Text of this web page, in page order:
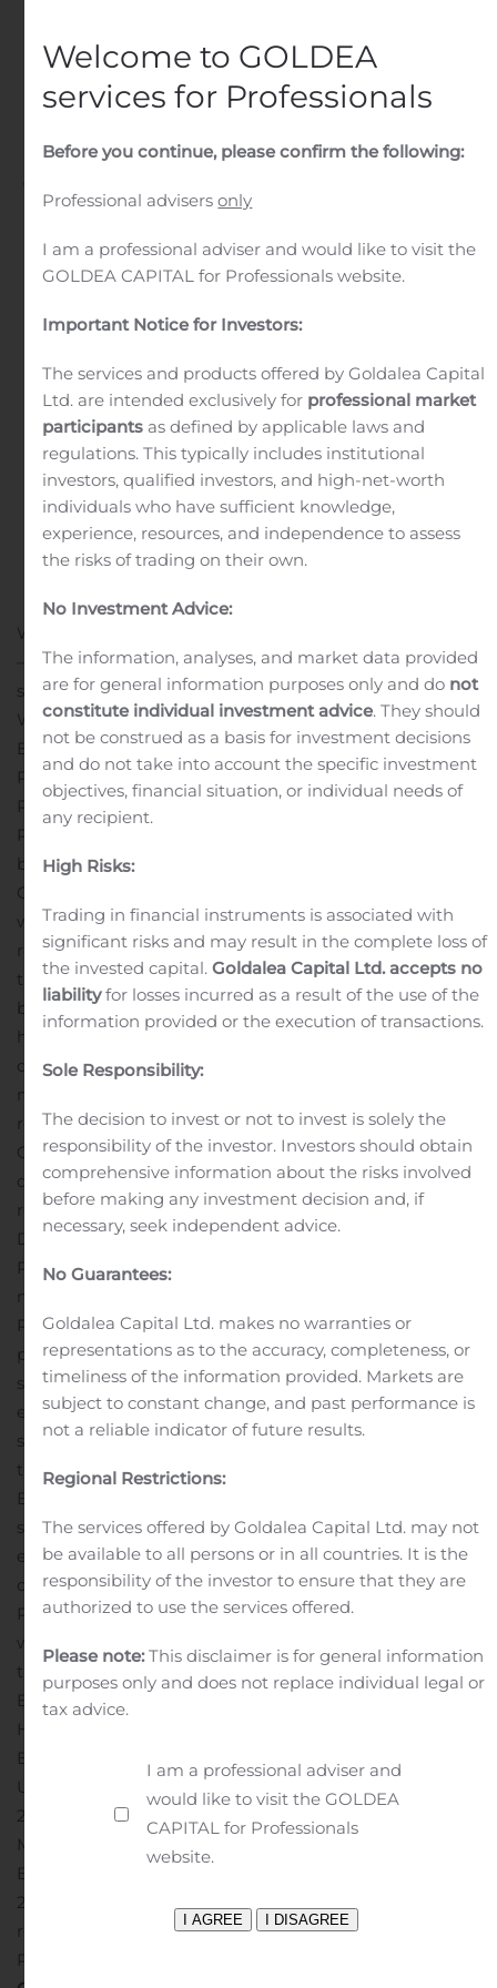
and Wealth Client
Management – Greater
Philadelphia
Public Companies
WILMINGTON, Del., Aug. 06, 2020 (GLOBE NEWSWIRE)
— Salvatore J. Patti has joined WSFS Bank, the primary
subsidiary of WSFS Financial Corporation (Nasdaq:
WSFS), as Senior Vice President, Director of Commercial
Banking and Wealth Client Management – Greater
Philadelphia. Reporting to WSFS’ Executive Vice
President, Chief Commercial Banking Officer, Stephen
P. Clark, Patti’s primary focus is to strengthen the WSFS
brand in the region and drive market share for the
Commercial and Wealth divisions.
we are committed to helping grow the Philadelphia
regional economy. We are thrilled to have Sal joining
the team and are excited about the experience he
brings to WSFS,” said Clark. “Sal is a veteran banker that
has spent his career in the Philadelphia market. His
deep knowledge of commercial banking and wealth
management, combined with his commitment to the
region will be an asset to WSFS and our
Customers.”Patti joins WSFS with 30 years’ experience
delivering strong and consistent operating and financial
results. Most recently, he served as Regional Managing
Director at PNC Wealth Management, where he guided
PNC’s largest wealth management market in driving
new business and revenue increases. From 1996 to 2017,
Patti held various production and management
positions with PNC in the Commercial Bank, including
senior vice president and market leader.“I am very
excited to join the WSFS team and grow our market
share,” said Patti. “For 30 years, I have been committed
to the Philadelphia market and look forward to joining a
Bank with such a collaborative culture that continues to
strategically grow to better serve Customers and their
evolving needs.”Patti is an active member of the
community, serving on the Executive Boards of the
Philadelphia Industrial Development Corporation,
where he was recently named Chairman of The Board,
the Archdiocese of Philadelphia – Elementary
Education and the Ed Snider Youth Hockey Foundation.
He is also a Board Member for Kanbar College of Design
Engineering & Commerce, Director & Treasurer of the
Union League of Philadelphia and Co-Chairman of
2020 United Negro College Fund Philadelphia Mayor’s
Masked Ball. Patti also previously served as an Executive
Board Member for the American Liver Foundation from
2016-2019.
received his B.A. in Accounting and Finance from
Philadelphia University.
Welcome to GOLDEA
services for Professionals
Before you continue, please confirm the following:
Professional advisersonly
I am a professional adviser and would like to visit the
GOLDEA CAPITAL for Professionals website.
Important Notice for Investors:
The services and products offered by Goldalea Capital
Ltd. are intended exclusively for professional market
participants as defined by applicable laws and
regulations. This typically includes institutional
investors, qualified investors, and high-net-worth
individuals who have sufficient knowledge,
experience, resources, and independence to assess
the risks of trading on their own.
No Investment Advice:
The information, analyses, and market data provided
are for general information purposes only and do not
constitute individual investment advice. They should
not be construed as a basis for investment decisions
and do not take into account the specific investment
objectives, financial situation, or individual needs of
any recipient.
High Risks:
Trading in financial instruments is associated with
significant risks and may result in the complete loss of
the invested capital.Goldalea Capital Ltd. accepts no
liabilityfor losses incurred as a result of the use of the
information provided or the execution of transactions.
Sole Responsibility:
The decision to invest or not to invest is solely the
responsibility of the investor. Investors should obtain
comprehensive information about the risks involved
before making any investment decision and, if
necessary, seek independent advice.
No Guarantees:
Goldalea Capital Ltd. makes no warranties or
representations as to the accuracy, completeness, or
timeliness of the information provided. Markets are
subject to constant change, and past performance is
not a reliable indicator of future results.
Regional Restrictions:
The services offered by Goldalea Capital Ltd. may not
be available to all persons or in all countries. It is the
responsibility of the investor to ensure that they are
authorized to use the services offered.
Please note:This disclaimer is for general information
purposes only and does not replace individual legal or
tax advice.
I am a professional adviser and
would like to visit the GOLDEA
CAPITAL for Professionals
website.